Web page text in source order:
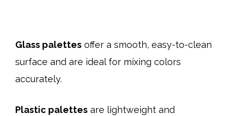
Glass palettes offer a smooth, easy-to-clean
surface and are ideal for mixing colors
accurately.
Plastic palettes are lightweight and